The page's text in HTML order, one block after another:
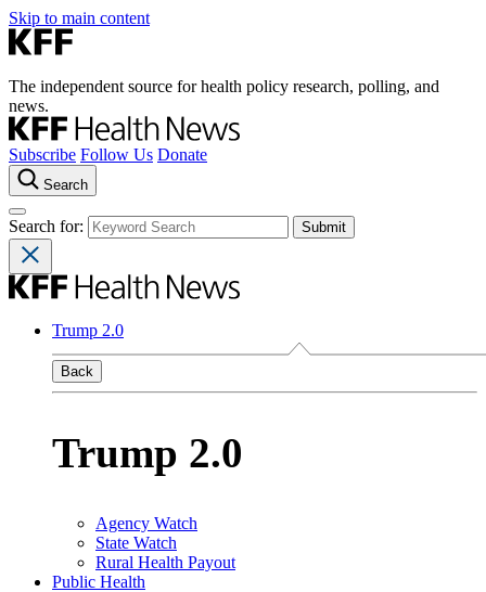
Skip to main content
The independent source for health policy research, polling, and
news.
Subscribe Follow Us Donate
Search
Search for:
Trump 2.0
Back
Trump 2.0
Agency Watch
State Watch
Rural Health Payout
Public Health